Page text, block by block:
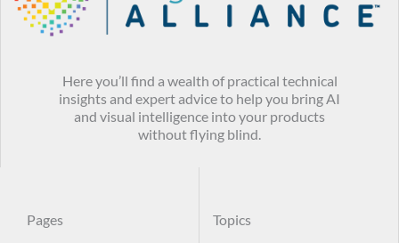
Here you’ll find a wealth of practical technical
insights and expert advice to help you bring AI
and visual intelligence into your products
without flying blind.
Pages
Topics